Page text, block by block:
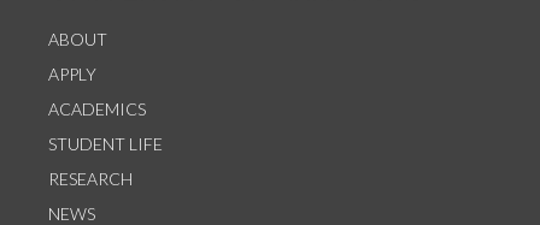
ABOUT
APPLY
ACADEMICS
STUDENT LIFE
RESEARCH
NEWS